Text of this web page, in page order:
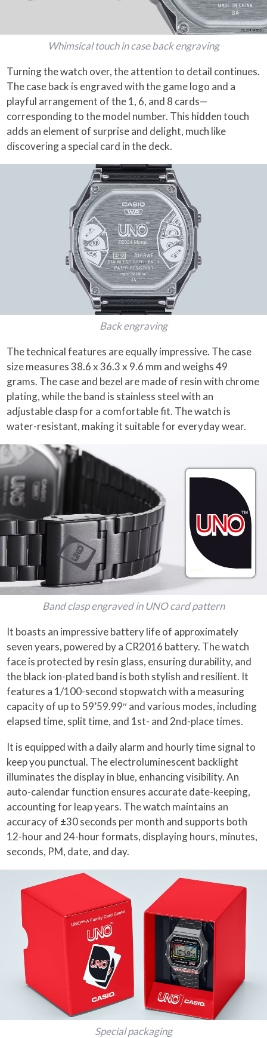
Whimsical touch in case back engraving
Turning the watch over, the attention to detail continues.
The case back is engraved with the game logo and a
playful arrangement of the 1, 6, and 8 cards—
corresponding to the model number. This hidden touch
adds an element of surprise and delight, much like
discovering a special card in the deck.
Back engraving
The technical features are equally impressive. The case
size measures 38.6 x 36.3 x 9.6 mm and weighs 49
grams. The case and bezel are made of resin with chrome
plating, while the band is stainless steel with an
adjustable clasp for a comfortable fit. The watch is
water-resistant, making it suitable for everyday wear.
Band clasp engraved in UNO card pattern
It boasts an impressive battery life of approximately
seven years, powered by a CR2016 battery. The watch
face is protected by resin glass, ensuring durability, and
the black ion-plated band is both stylish and resilient. It
features a 1/100-second stopwatch with a measuring
capacity of up to 59’59.99″ and various modes, including
elapsed time, split time, and 1st- and 2nd-place times.
It is equipped with a daily alarm and hourly time signal to
keep you punctual. The electroluminescent backlight
illuminates the display in blue, enhancing visibility. An
auto-calendar function ensures accurate date-keeping,
accounting for leap years. The watch maintains an
accuracy of ±30 seconds per month and supports both
12-hour and 24-hour formats, displaying hours, minutes,
seconds, PM, date, and day.
Special packaging